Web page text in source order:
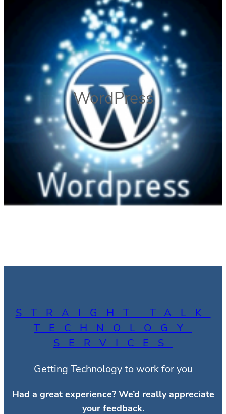
WordPress
STRAIGHT TALK
TECHNOLOGY
SERVICES
Getting Technology to work for you
Had a great experience? We’d really appreciate
your feedback.